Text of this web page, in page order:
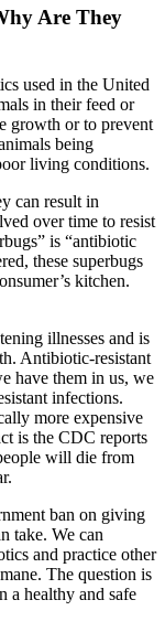
Are They
used in the United
in their feed or
growth or to prevent
being
living conditions.
can result in
over time to resist
is “antibiotic
these superbugs
kitchen.
illnesses and is
Antibiotic-resistant
have them in us, we
infections.
more expensive
is the CDC reports
will die from
ban on giving
take. We can
and practice other
The question is
healthy and safe